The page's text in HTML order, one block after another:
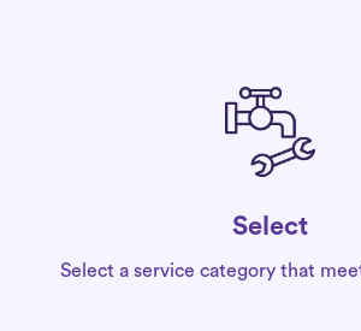
Select
Select a service category that